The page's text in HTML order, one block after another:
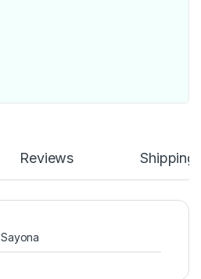
Reviews Shipping
Sayona